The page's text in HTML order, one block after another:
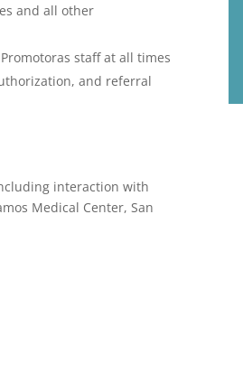
and all other
staff at all times
and referral
interaction with
Medical Center, San